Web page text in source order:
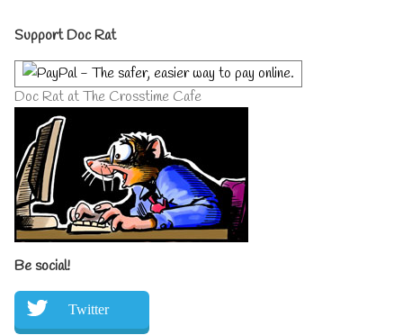
Not
Scared,
Primary
Sidebar
Support Doc Rat
Doc Rat at The Crosstime Cafe
Be social!
Twitter